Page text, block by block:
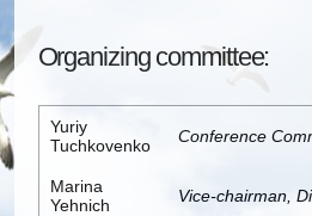
Organizing committee:
Yuriy
Tuchkovenko
Conference
Marina
Yehnich
Vice-chairman,